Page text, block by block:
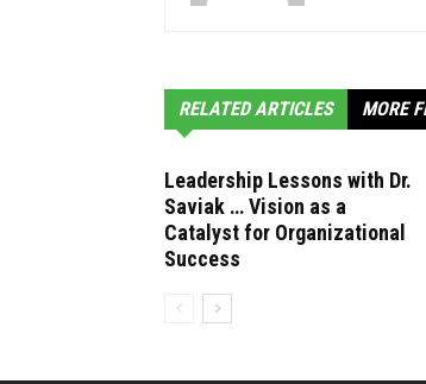
RELATED ARTICLES MORE
Leadership Lessons with Dr.
Saviak … Vision as a
Catalyst for Organizational
Success